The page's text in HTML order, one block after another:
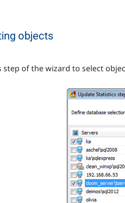
objects
step of the wizard to select